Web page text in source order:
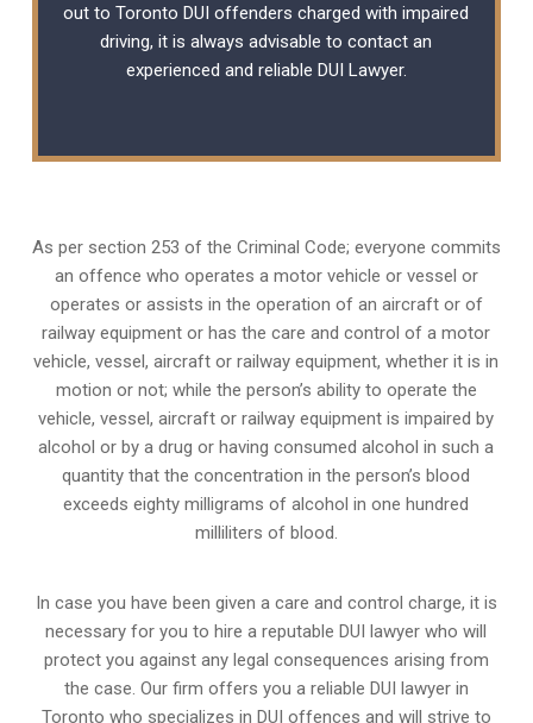
out to Toronto DUI offenders charged with impaired
driving, it is always advisable to contact an
experienced and reliable DUI Lawyer.
As per section 253 of the Criminal Code; everyone commits
an offence who operates a motor vehicle or vessel or
operates or assists in the operation of an aircraft or of
railway equipment or has the care and control of a motor
vehicle, vessel, aircraft or railway equipment, whether it is in
motion or not; while the person’s ability to operate the
vehicle, vessel, aircraft or railway equipment is impaired by
alcohol or by a drug or having consumed alcohol in such a
quantity that the concentration in the person’s blood
exceeds eighty milligrams of alcohol in one hundred
milliliters of blood.
In case you have been given a care and control charge, it is
necessary for you to hire a reputable DUI lawyer who will
protect you against any legal consequences arising from
the case. Our firm offers you a reliable DUI lawyer in
Toronto who specializes in DUI offences and will strive to